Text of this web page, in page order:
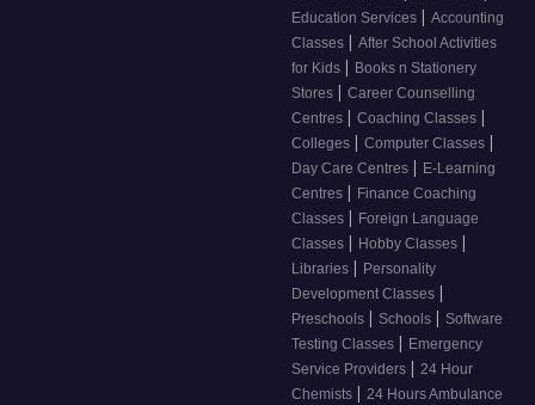
Education Services | Accounting
Classes | After School Activities
for Kids | Books n Stationery
Stores | Career Counselling
Centres | Coaching Classes |
Colleges | Computer Classes |
Day Care Centres | E-Learning
Centres | Finance Coaching
Classes | Foreign Language
Classes | Hobby Classes |
Libraries | Personality
Development Classes |
Preschools | Schools | Software
Testing Classes | Emergency
Service Providers | 24 Hour
Chemists | 24 Hours Ambulance